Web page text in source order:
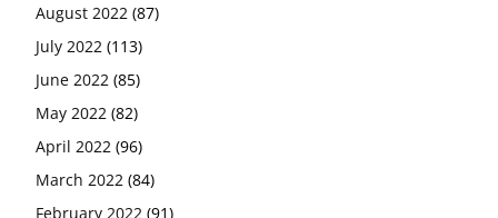
August 2022 (87)
July 2022 (113)
June 2022 (85)
May 2022 (82)
April 2022 (96)
March 2022 (84)
February 2022 (91)